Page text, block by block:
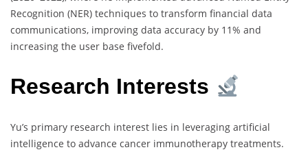
Recognition (NER) techniques to transform financial data
communications, improving data accuracy by 11% and
increasing the user base fivefold.
Research Interests
Yu’s primary research interest lies in leveraging artificial
intelligence to advance cancer immunotherapy treatments.